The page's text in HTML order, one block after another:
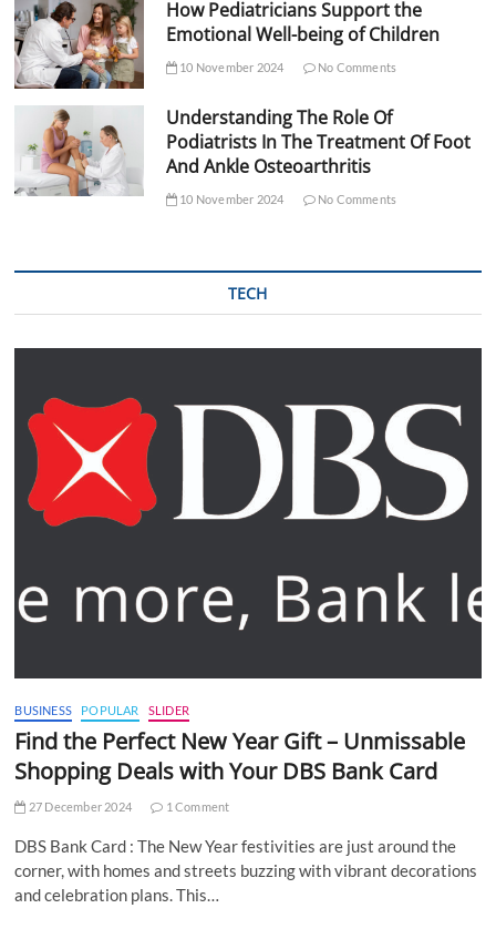
How Pediatricians Support the
Emotional Well-being of Children
10 November 2024 No Comments
Understanding The Role Of
Podiatrists In The Treatment Of Foot
And Ankle Osteoarthritis
10 November 2024 No Comments
TECH
BUSINESS POPULAR SLIDER
Find the Perfect New Year Gift – Unmissable
Shopping Deals with Your DBS Bank Card
27 December 2024 1 Comment
DBS Bank Card : The New Year festivities are just around the
corner, with homes and streets buzzing with vibrant decorations
and celebration plans. This…